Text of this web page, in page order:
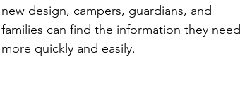
new design, campers, guardians, and
families can find the information they need
more quickly and easily.